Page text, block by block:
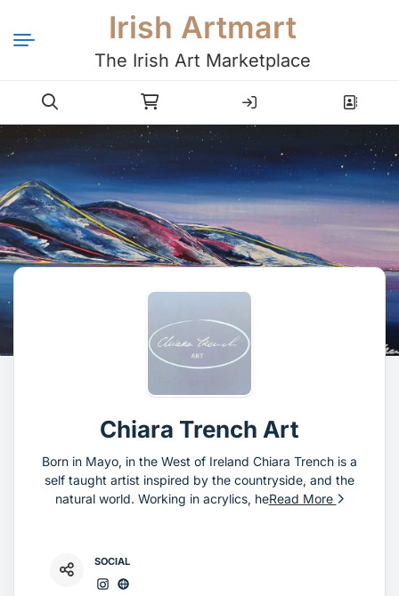
Irish Artmart
The Irish Art Marketplace
Login Register
Chiara Trench Art
Born in Mayo, in the West of Ireland Chiara Trench is a
self taught artist inspired by the countryside, and the
natural world. Working in acrylics, heRead More
SOCIAL